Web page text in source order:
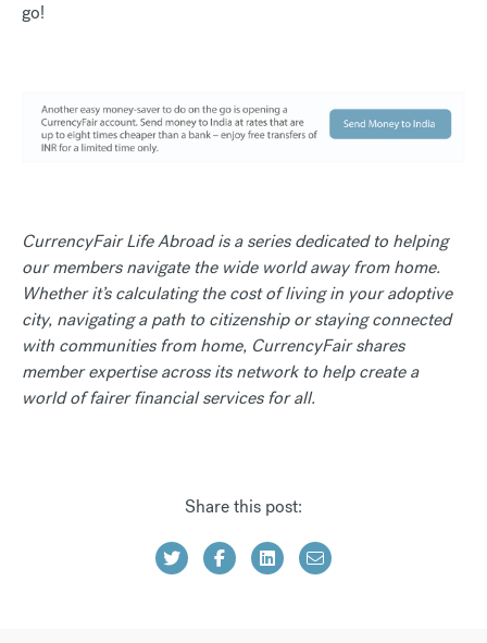
go!
CurrencyFair Life Abroad is a series dedicated to helping
our members navigate the wide world away from home.
Whether it’s calculating the cost of living in your adoptive
city, navigating a path to citizenship or staying connected
with communities from home, CurrencyFair shares
member expertise across its network to help create a
world of fairer financial services for all.
Share this post: